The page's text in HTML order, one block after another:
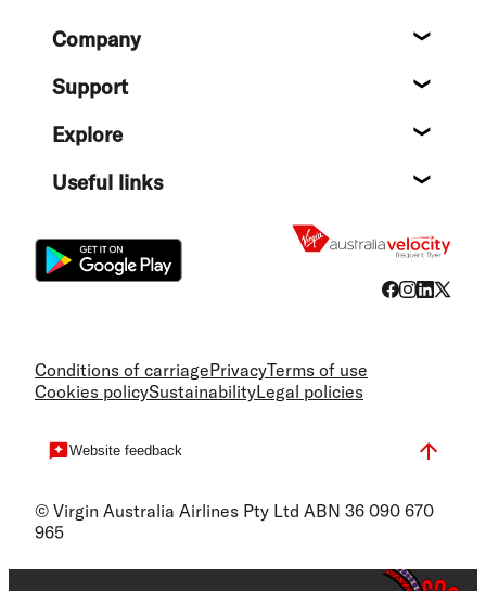
FooterCompany
Support
Explore
Useful links
Conditions of carriagePrivacyTerms of use
Cookies policySustainabilityLegal policies
Website feedback
© Virgin Australia Airlines Pty Ltd ABN 36 090 670
965